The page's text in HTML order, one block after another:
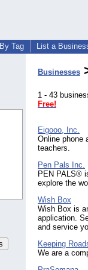
By Tag List a
Businesses
1 - 43
Free!
Eigooo, Inc.
Online phone
teachers.
Pen Pals Inc.
PEN PALS®
explore the
Wish Box
Wish Box is
application.
and service
Keeping
We are a